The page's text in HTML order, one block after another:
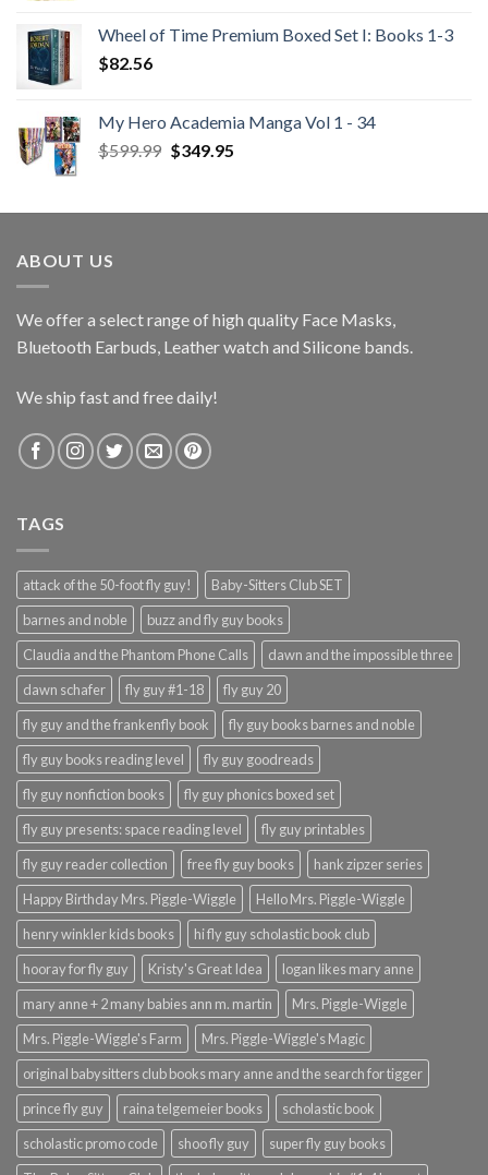
$85.99.$79.95.
Wheel of Time Premium Boxed Set I: Books 1-3
$82.56
My Hero Academia Manga Vol 1 - 34
$599.99 Original
$599.99.
$349.95Current
$349.95.
ABOUT US
We offer a select range of high quality Face Masks,
Bluetooth Earbuds, Leather watch and Silicone bands.
We ship fast and free daily!
TAGS
attack of the 50-foot fly guy!
Baby-Sitters Club SET
barnes and noble
buzz and fly guy books
Claudia and the Phantom Phone Calls
dawn and the impossible three
dawn schafer
fly guy #1-18
fly guy 20
fly guy and the frankenfly book
fly guy books barnes and noble
fly guy books reading level
fly guy goodreads
fly guy nonfiction books
fly guy phonics boxed set
fly guy presents: space reading level
fly guy printables
fly guy reader collection
free fly guy books
hank zipzer series
Happy Birthday Mrs. Piggle-Wiggle
Hello Mrs. Piggle-Wiggle
henry winkler kids books
hi fly guy scholastic book club
hooray for fly guy
Kristy's Great Idea
logan likes mary anne
mary anne + 2 many babies ann m. martin
Mrs. Piggle-Wiggle
Mrs. Piggle-Wiggle's Farm
Mrs. Piggle-Wiggle's Magic
original babysitters club books mary anne and the search for tigger
prince fly guy
raina telgemeier books
scholastic book
scholastic promo code
shoo fly guy
super fly guy books